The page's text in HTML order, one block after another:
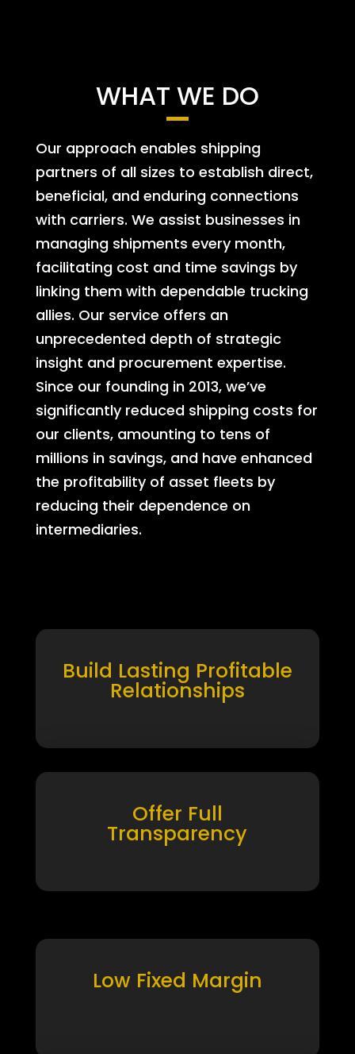
WHAT WE DO
Our approach enables shipping
partners of all sizes to establish direct,
beneficial, and enduring connections
with carriers. We assist businesses in
managing shipments every month,
facilitating cost and time savings by
linking them with dependable trucking
allies. Our service offers an
unprecedented depth of strategic
insight and procurement expertise.
Since our founding in 2013, we’ve
significantly reduced shipping costs for
our clients, amounting to tens of
millions in savings, and have enhanced
the profitability of asset fleets by
reducing their dependence on
intermediaries.
Build Lasting Profitable
Relationships
Offer Full
Transparency
Low Fixed Margin